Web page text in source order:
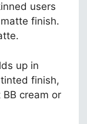
users
finish.
up in
finish,
cream or